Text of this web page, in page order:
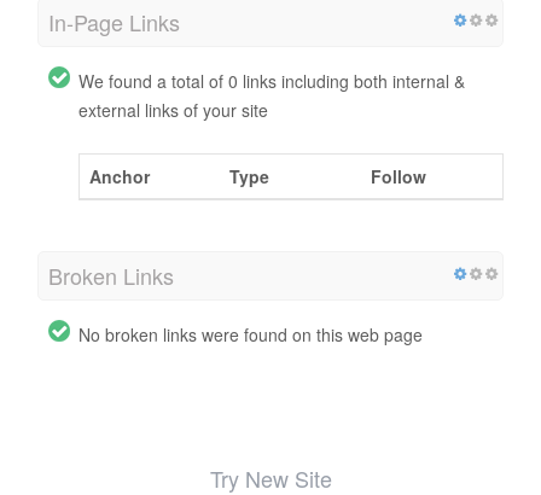
In-Page Links
We found a total of 0 links including both internal &
external links of your site
Anchor Type Follow
Broken Links
No broken links were found on this web page
Try New Site